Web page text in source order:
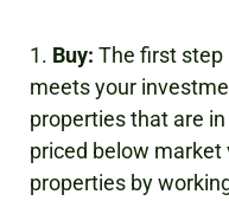
1. Buy: The first step
meets your
properties that are
priced below market
properties by